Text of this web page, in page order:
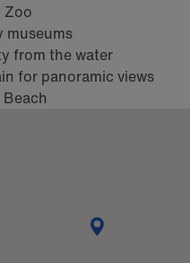
Zoo
museums
from the water
for panoramic views